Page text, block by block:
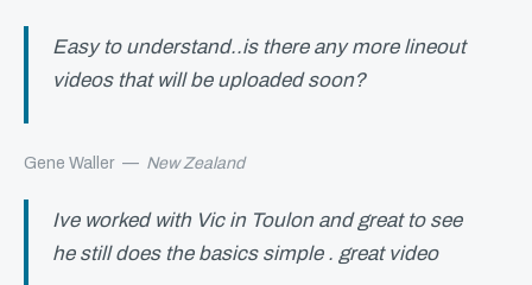
Easy to understand..is there any more lineout
videos that will be uploaded soon?
Gene Waller — New Zealand
Ive worked with Vic in Toulon and great to see
he still does the basics simple . great video